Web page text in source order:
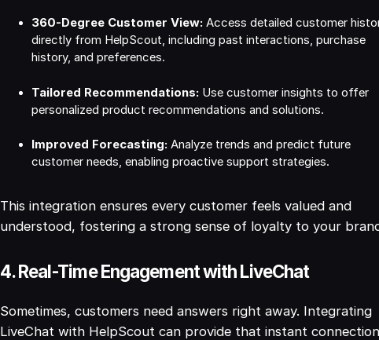
360-Degree Customer View: Access detailed customer
directly from HelpScout, including past interactions, purchase
history, and preferences.
Tailored Recommendations: Use customer insights to offer
personalized product recommendations and solutions.
Improved Forecasting: Analyze trends and predict future
customer needs, enabling proactive support strategies.
This integration ensures every customer feels valued and
understood, fostering a strong sense of loyalty to your
4. Real-Time Engagement with LiveChat
Sometimes, customers need answers right away. Integrating
LiveChat with HelpScout can provide that instant